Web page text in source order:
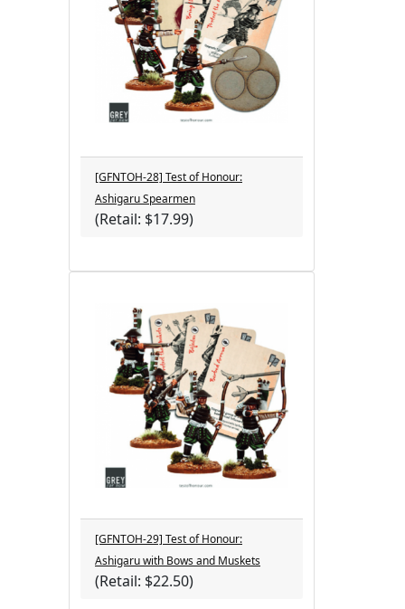
[GFNTOH-28] Test of Honour:
Ashigaru Spearmen
(Retail: $17.99)
[GFNTOH-29] Test of Honour:
Ashigaru with Bows and Muskets
(Retail: $22.50)